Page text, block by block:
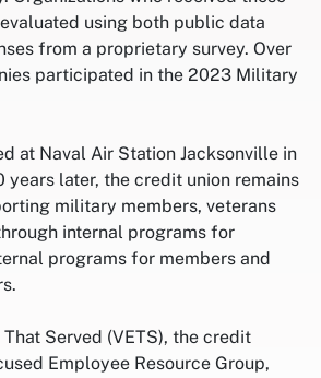
using both public data
from a proprietary survey. Over
participated in the 2023 Military
at Naval Air Station Jacksonville in
years later, the credit union remains
military members, veterans
internal programs for
programs for members and
Served (VETS), the credit
Employee Resource Group,